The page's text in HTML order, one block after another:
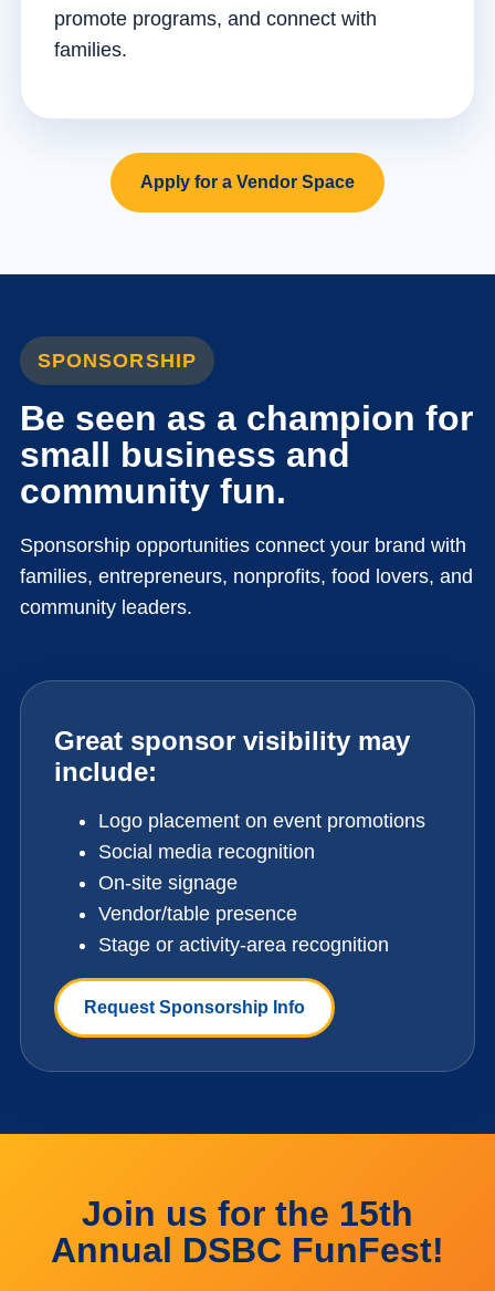
promote programs, and connect with
families.
Apply for a Vendor Space
SPONSORSHIP
Be seen as a champion for
small business and
community fun.
Sponsorship opportunities connect your brand with
families, entrepreneurs, nonprofits, food lovers, and
community leaders.
Great sponsor visibility may
include:
Logo placement on event promotions
Social media recognition
On-site signage
Vendor/table presence
Stage or activity-area recognition
Request Sponsorship Info
Join us for the 15th
Annual DSBC FunFest!